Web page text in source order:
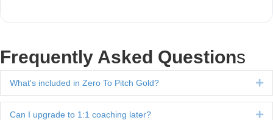
Frequently Asked Questions
What's included in Zero To Pitch Gold?
Can I upgrade to 1:1 coaching later?